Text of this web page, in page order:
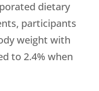
dietary
participants
weight with
to 2.4% when